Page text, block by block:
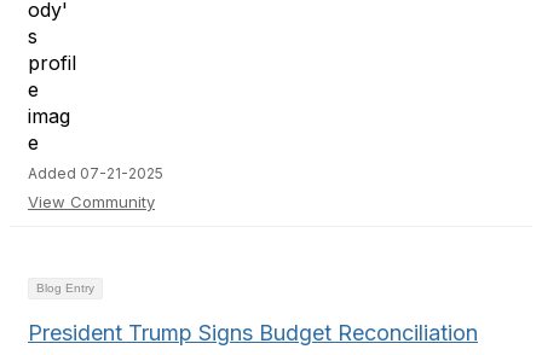
Added 07-21-2025
View Community
Blog Entry
President Trump Signs Budget Reconciliation